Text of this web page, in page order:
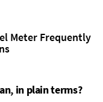
Meter Frequently
in plain terms?